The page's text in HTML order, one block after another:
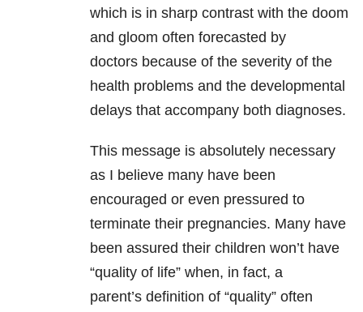
which is in sharp contrast with the doom
and gloom often forecasted by
doctors because of the severity of the
health problems and the developmental
delays that accompany both diagnoses.
This message is absolutely necessary
as I believe many have been
encouraged or even pressured to
terminate their pregnancies. Many have
been assured their children won’t have
“quality of life” when, in fact, a
parent’s definition of “quality” often